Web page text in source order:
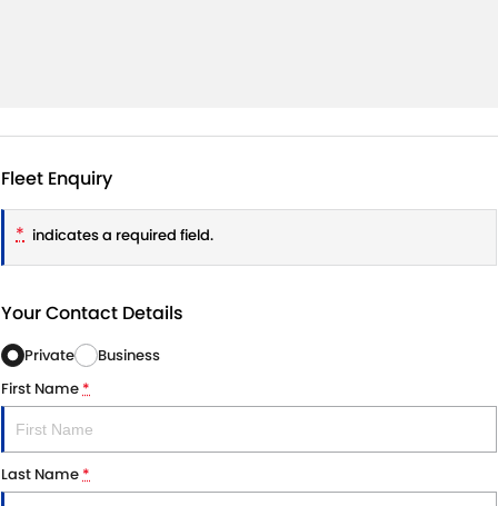
Fleet Enquiry
* indicates a required field.
Your Contact Details
Private
Business
First Name*
Last Name*